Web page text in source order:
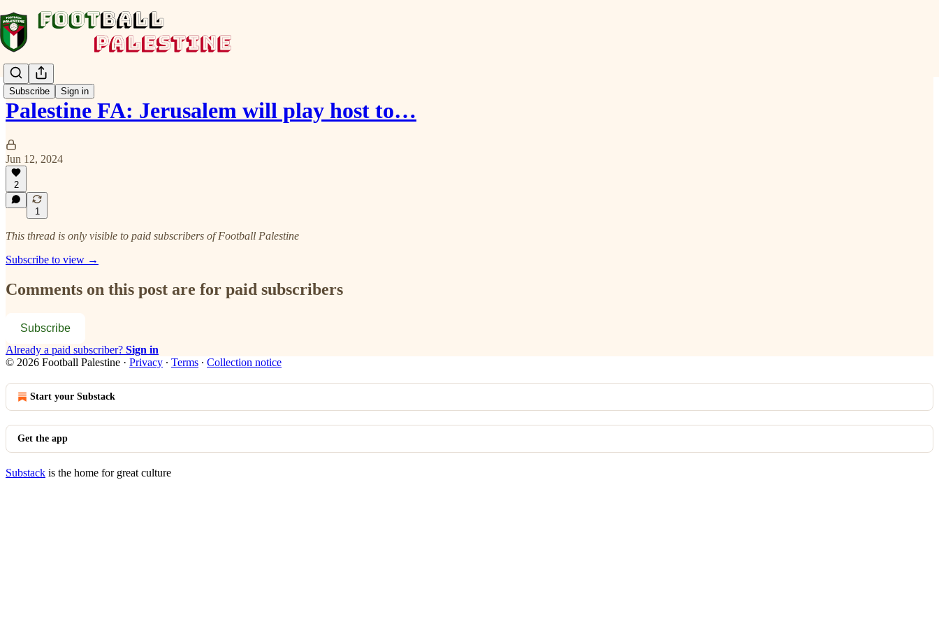
Subscribe Sign in
Palestine FA: Jerusalem will play host to…
Jun 12, 2024
2
1
This thread is only visible to paid subscribers of Football Palestine
Subscribe to view →
Comments on this post are for paid subscribers
Subscribe
Already a paid subscriber? Sign in
© 2026 Football Palestine · Privacy ∙ Terms ∙ Collection notice
Start your Substack
Get the app
Substack is the home for great culture